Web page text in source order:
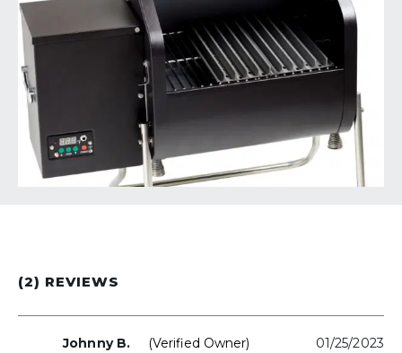
(2) REVIEWS
Johnny B. (verified Owner) 01/25/2023